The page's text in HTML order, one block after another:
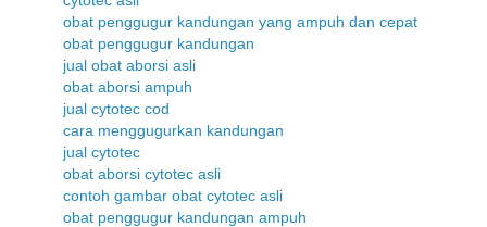
obat penggugur kandungan yang ampuh dan cepat
obat penggugur kandungan
jual obat aborsi asli
obat aborsi ampuh
jual cytotec cod
cara menggugurkan kandungan
jual cytotec
obat aborsi cytotec asli
contoh gambar obat cytotec asli
obat penggugur kandungan ampuh